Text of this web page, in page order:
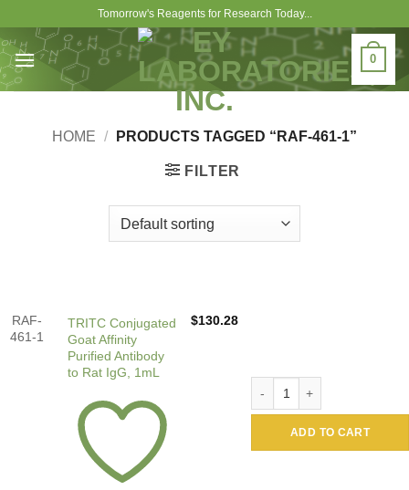
content
Tomorrow's Reagents for Research Today...
0
HOME / PRODUCTS TAGGED “RAF-461-1”
FILTER
RAF-
461-1
TRITC Conjugated
Goat Affinity
Purified Antibody
to Rat IgG, 1mL
$130.28
ADD TO CART